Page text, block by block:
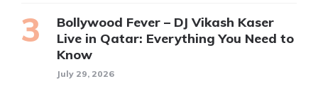
Bollywood Fever – DJ Vikash Kaser
Live in Qatar: Everything You Need to
Know
July 29, 2026